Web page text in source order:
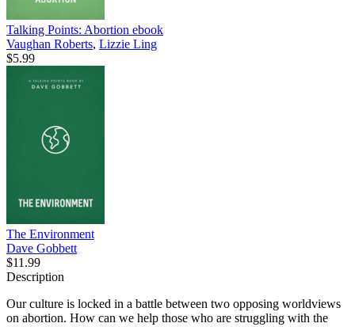
Talking Points: Abortion ebook
Vaughan Roberts, Lizzie Ling
$5.99
The Environment
Dave Gobbett
$11.99
Description
Our culture is locked in a battle between two opposing worldviews
on abortion. How can we help those who are struggling with the